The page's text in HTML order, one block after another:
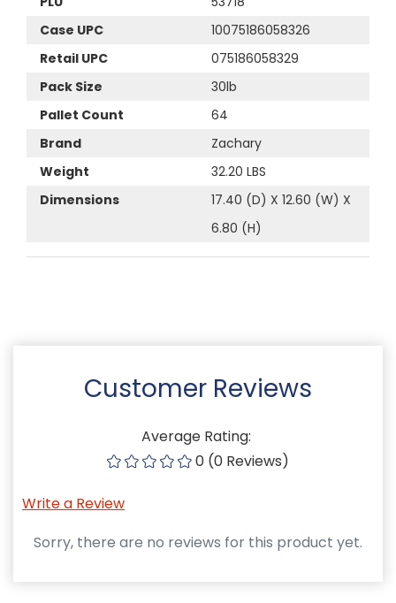
Case UPC
10075186058326
Retail UPC
075186058329
Pack Size
30lb
Pallet Count
64
Brand
Zachary
Weight
32.20 LBS
Dimensions
17.40 (D) X 12.60 (W) X
6.80 (H)
Customer Reviews
Average Rating:
0 (0 Reviews)
Write a Review
Sorry, there are no reviews for this product yet.